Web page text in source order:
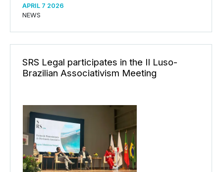
APRIL 7 2026
NEWS
SRS Legal participates in the II Luso-
Brazilian Associativism Meeting